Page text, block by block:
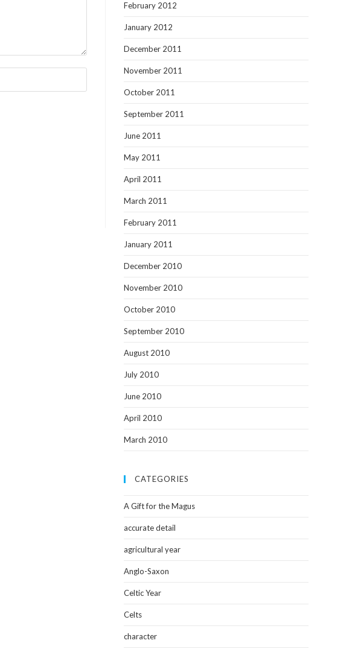
February 2012
January 2012
December 2011
November 2011
October 2011
September 2011
June 2011
May 2011
April 2011
March 2011
February 2011
January 2011
December 2010
November 2010
October 2010
September 2010
August 2010
July 2010
June 2010
April 2010
March 2010
CATEGORIES
A Gift for the Magus
accurate detail
agricultural year
Anglo-Saxon
Celtic Year
Celts
character